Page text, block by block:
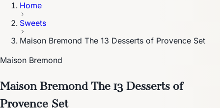
Home
Sweets
Maison Bremond The 13 Desserts of Provence Set
Maison Bremond
Maison Bremond The 13 Desserts of
Provence Set